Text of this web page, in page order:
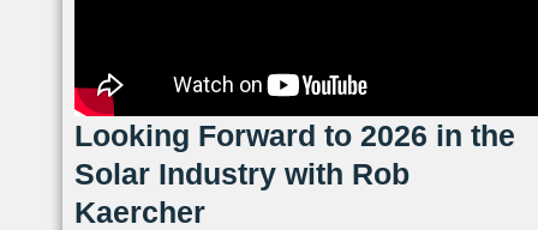
Looking Forward to 2026 in the
Solar Industry with Rob
Kaercher